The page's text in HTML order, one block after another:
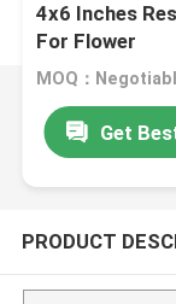
4x6 Inches
For Flower
MOQ：
Get
PRODUCT